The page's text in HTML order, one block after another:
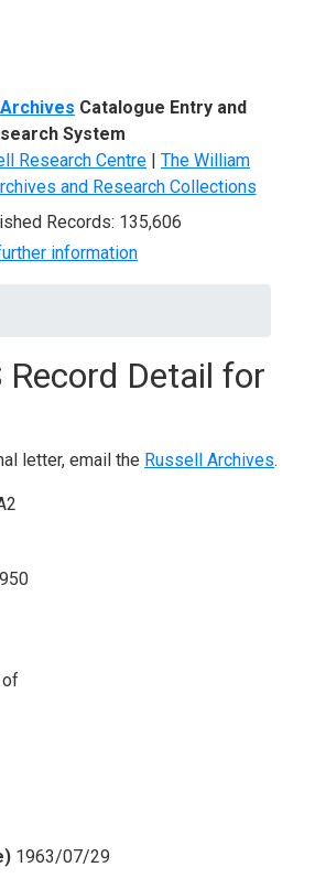
Catalogue Entry and
System
Research Centre | The William
and Research Collections
Records: 135,606
information
Record Detail for
letter, email the Russell Archives.
of
1963/07/29